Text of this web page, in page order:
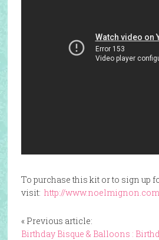
To purchase this kit or to sign up
visit: http://www.noelmignon.com
« Previous article:
Birthday Bisque & Balloons :